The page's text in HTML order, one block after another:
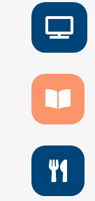


